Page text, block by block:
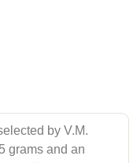
by V.M.
grams and an